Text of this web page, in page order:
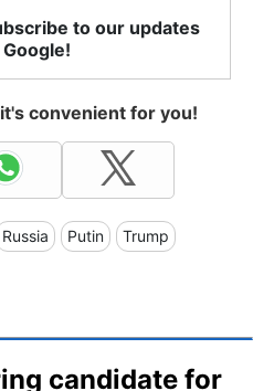
to our updates
convenient for you!
Russia Putin Trump
candidate for